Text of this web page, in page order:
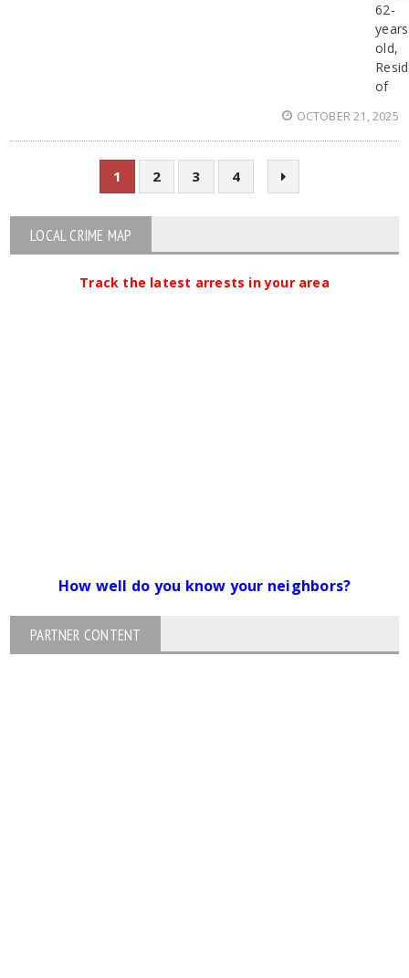
62-
old,
of
OCTOBER 21, 2025
1 2 3 4
LOCAL CRIME MAP
Track the latest arrests in your area
How well do you know your neighbors?
PARTNER CONTENT